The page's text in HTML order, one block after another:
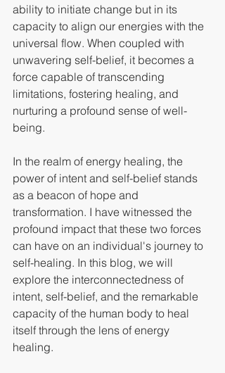
ability to initiate change but in its
capacity to align our energies with the
universal flow. When coupled with
unwavering self-belief, it becomes a
force capable of transcending
limitations, fostering healing, and
nurturing a profound sense of well-
being.
In the realm of energy healing, the
power of intent and self-belief stands
as a beacon of hope and
transformation. I have witnessed the
profound impact that these two forces
can have on an individual's journey to
self-healing. In this blog, we will
explore the interconnectedness of
intent, self-belief, and the remarkable
capacity of the human body to heal
itself through the lens of energy
healing.